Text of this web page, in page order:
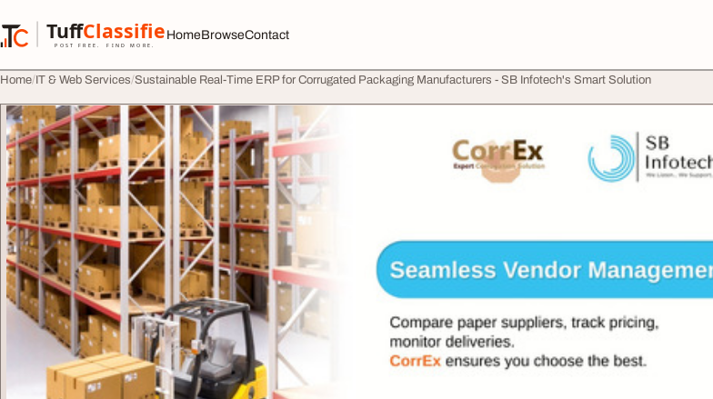
TuffClassified
POST FREE. FIND MORE.
TuffClassified
HomeBrowseContact
Home IT & Web Services Sustainable Real-Time ERP for Corrugated Packaging Manufacturers - SB Infotech's Smart Solution